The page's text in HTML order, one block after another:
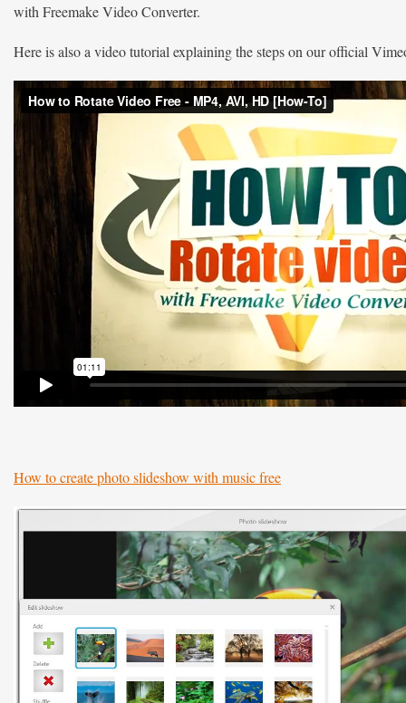
with Freemake Video Converter.
Here is also a video tutorial explaining the steps on our official
How to create photo slideshow with music free